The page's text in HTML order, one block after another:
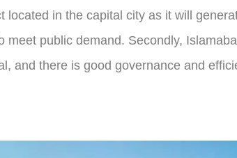
in the capital city as it will
public demand. Secondly,
and there is good governance and